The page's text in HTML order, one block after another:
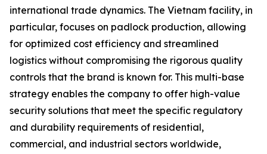
international trade dynamics. The Vietnam facility, in
particular, focuses on padlock production, allowing
for optimized cost efficiency and streamlined
logistics without compromising the rigorous quality
controls that the brand is known for. This multi-base
strategy enables the company to offer high-value
security solutions that meet the specific regulatory
and durability requirements of residential,
commercial, and industrial sectors worldwide,